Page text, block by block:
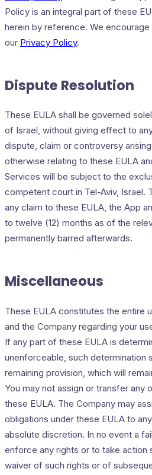
Policy is an integral part of these
herein by reference. We
our Privacy Policy.
Dispute Resolution
These EULA shall be governed
of Israel, without giving effect to
dispute, claim or controversy
otherwise relating to these EULA
Services will be subject to the
competent court in Tel-Aviv, Israel.
any claim to these EULA, the App
to twelve (12) months as of the
permanently barred afterwards.
Miscellaneous
These EULA constitutes the entire
and the Company regarding your
If any part of these EULA is
unenforceable, such determination
remaining provision, which will
You may not assign or transfer any
these EULA. The Company may
obligations under these EULA to
absolute discretion. In no event a
enforce any rights or to take action
waiver of such rights or of